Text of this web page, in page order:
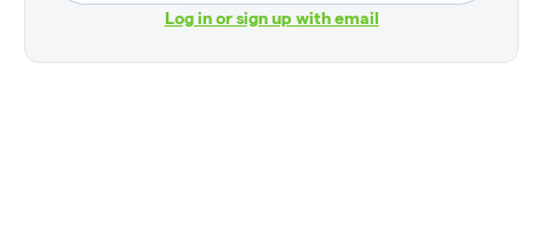
Log in or sign up with email